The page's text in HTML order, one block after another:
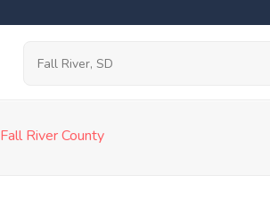
Fall River County